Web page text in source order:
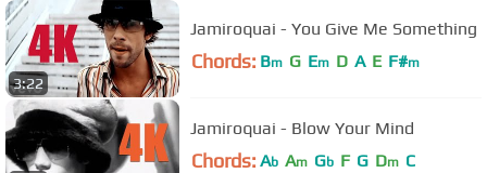
3:22
Jamiroquai - You Give Me Something
Chords: Bm G Em D A E F#m
Jamiroquai - Blow Your Mind
Chords: Ab Am Gb F G Dm C